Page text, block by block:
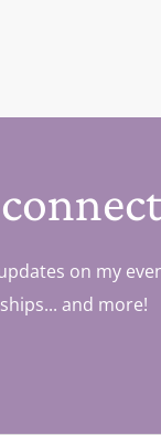
on my
and more!